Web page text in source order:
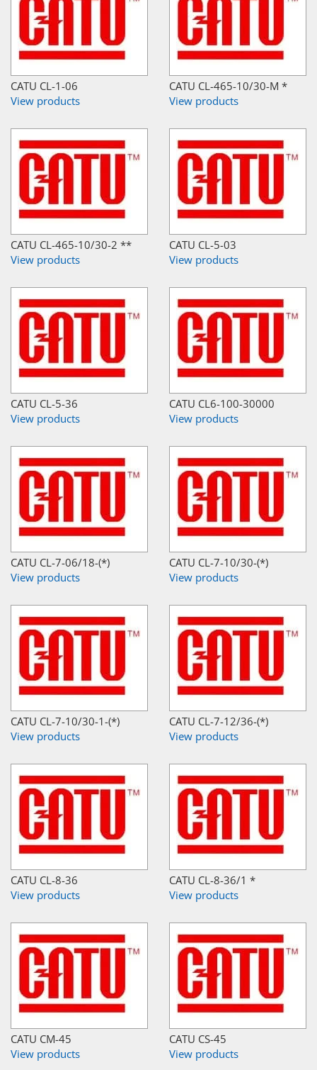
CATU CL-1-06
View products
CATU CL-465-10/30-M *
View products
CATU CL-465-10/30-2 **
View products
CATU CL-5-03
View products
CATU CL-5-36
View products
CATU CL6-100-30000
View products
CATU CL-7-06/18-(*)
View products
CATU CL-7-10/30-(*)
View products
CATU CL-7-10/30-1-(*)
View products
CATU CL-7-12/36-(*)
View products
CATU CL-8-36
View products
CATU CL-8-36/1 *
View products
CATU CM-45
View products
CATU CS-45
View products